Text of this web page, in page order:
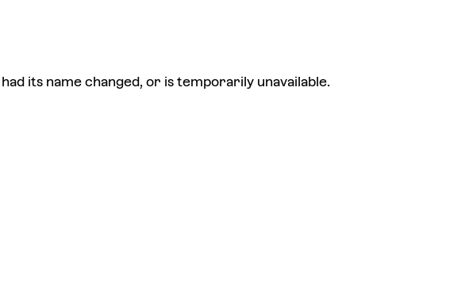
its name changed, or is temporarily unavailable.